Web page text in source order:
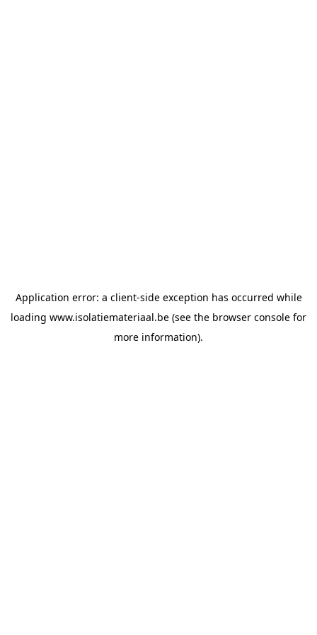
Application error: a client-side exception has occurred while
loading www.isolatiemateriaal.be (see the browser console for
more information).